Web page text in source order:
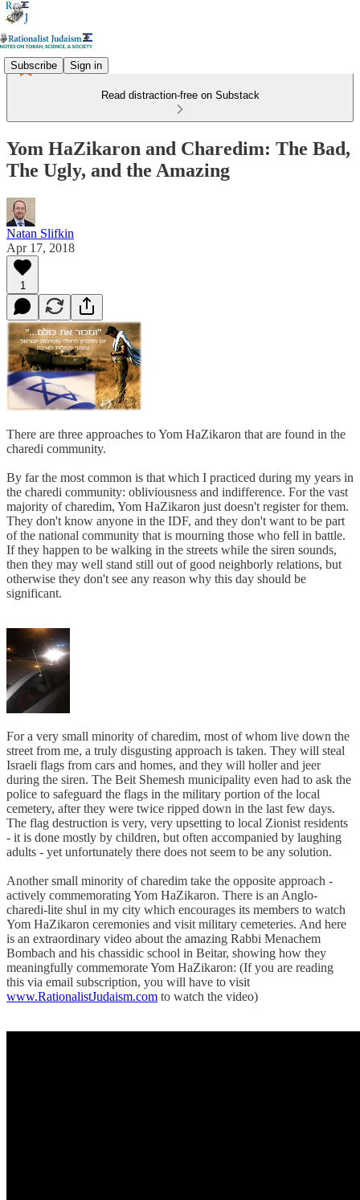
Subscribe Sign in
Read distraction-free on Substack
Yom HaZikaron and Charedim: The Bad,
The Ugly, and the Amazing
Natan Slifkin
Apr 17, 2018
1
There are three approaches to Yom HaZikaron that are found in the
charedi community.
By far the most common is that which I practiced during my years in
the charedi community: obliviousness and indifference. For the vast
majority of charedim, Yom HaZikaron just doesn't register for them.
They don't know anyone in the IDF, and they don't want to be part
of the national community that is mourning those who fell in battle.
If they happen to be walking in the streets while the siren sounds,
then they may well stand still out of good neighborly relations, but
otherwise they don't see any reason why this day should be
significant.
For a very small minority of charedim, most of whom live down the
street from me, a truly disgusting approach is taken. They will steal
Israeli flags from cars and homes, and they will holler and jeer
during the siren. The Beit Shemesh municipality even had to ask the
police to safeguard the flags in the military portion of the local
cemetery, after they were twice ripped down in the last few days.
The flag destruction is very, very upsetting to local Zionist residents
- it is done mostly by children, but often accompanied by laughing
adults - yet unfortunately there does not seem to be any solution.
Another small minority of charedim take the opposite approach -
actively commemorating Yom HaZikaron. There is an Anglo-
charedi-lite shul in my city which encourages its members to watch
Yom HaZikaron ceremonies and visit military cemeteries. And here
is an extraordinary video about the amazing Rabbi Menachem
Bombach and his chassidic school in Beitar, showing how they
meaningfully commemorate Yom HaZikaron: (If you are reading
this via email subscription, you will have to visit
www.RationalistJudaism.com to watch the video)